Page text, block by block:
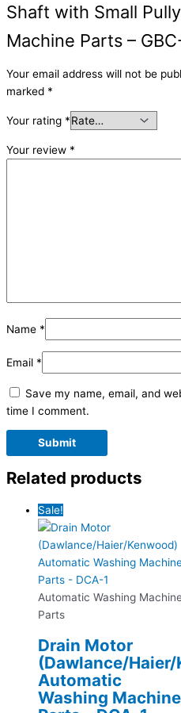
Shaft with Small
Machine Parts –
Your email address will not be
marked *
Your rating *
Your review *
Name *
Email *
Save my name, email, and
time I comment.
Related products
Sale!
Automatic Washing
Parts
Drain Motor
(Dawlance/
Automatic
Washing Machine